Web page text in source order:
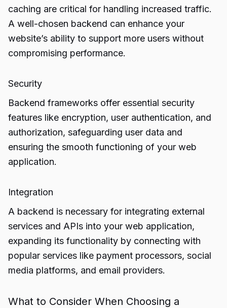
caching are critical for handling increased traffic.
A well-chosen backend can enhance your
website’s ability to support more users without
compromising performance.
Security
Backend frameworks offer essential security
features like encryption, user authentication, and
authorization, safeguarding user data and
ensuring the smooth functioning of your web
application.
Integration
A backend is necessary for integrating external
services and APIs into your web application,
expanding its functionality by connecting with
popular services like payment processors, social
media platforms, and email providers.
What to Consider When Choosing a